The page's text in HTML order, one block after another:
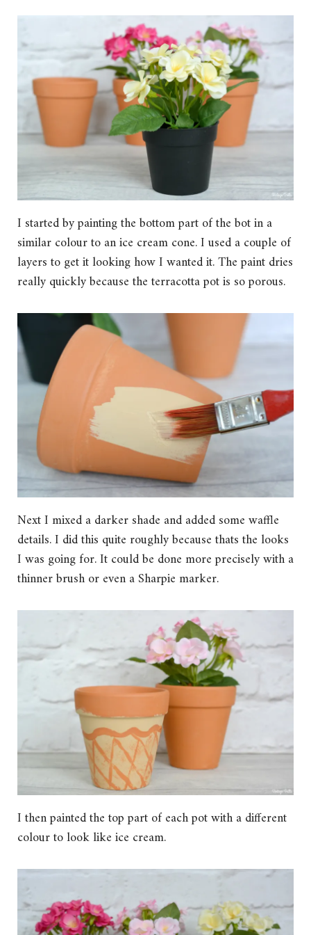
I started by painting the bottom part of the bot in a
similar colour to an ice cream cone. I used a couple of
layers to get it looking how I wanted it. The paint dries
really quickly because the terracotta pot is so porous.
Next I mixed a darker shade and added some waffle
details. I did this quite roughly because thats the looks
I was going for. It could be done more precisely with a
thinner brush or even a Sharpie marker.
I then painted the top part of each pot with a different
colour to look like ice cream.